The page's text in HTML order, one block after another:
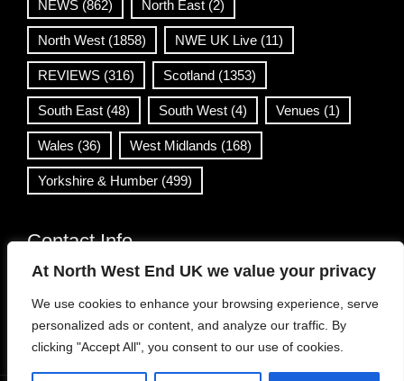
At North West End UK we value your privacy
We use cookies to enhance your browsing experience, serve
personalized ads or content, and analyze our traffic. By
clicking "Accept All", you consent to our use of cookies.
NEWS (862) North East (2)
North West (1858) NWE UK Live (11)
REVIEWS (316) Scotland (1353)
South East (48) South West (4) Venues (1)
Wales (36) West Midlands (168)
Yorkshire & Humber (499)
Contact Info
info@northwestend.co.uk
www.northwestend.com
Open 24/7